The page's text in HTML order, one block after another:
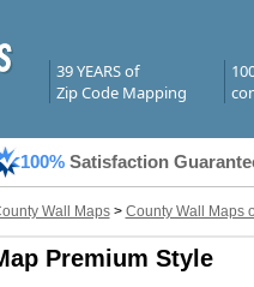
39 YEARS of
Zip Code Mapping
100% Satisfaction
Wall Maps> County Wall Maps
Premium Style